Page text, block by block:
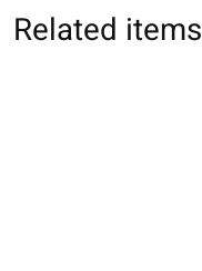
Related items